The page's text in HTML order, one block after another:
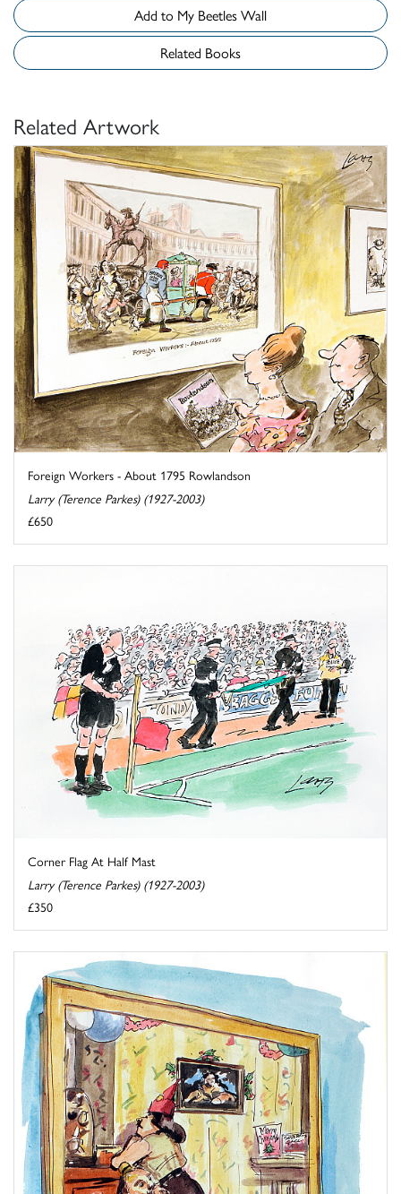
Add to My Beetles Wall
Related Books
Related Artwork
Foreign Workers - About 1795 Rowlandson
Larry (Terence Parkes) (1927-2003)
£650
Corner Flag At Half Mast
Larry (Terence Parkes) (1927-2003)
£350